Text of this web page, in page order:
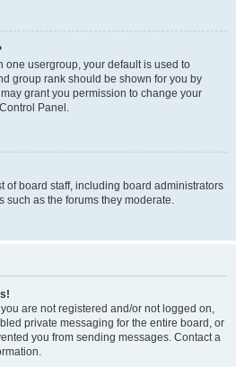
one usergroup, your default is used to
group rank should be shown for you by
grant you permission to change your
Panel.
of board staff, including board administrators
such as the forums they moderate.
are not registered and/or not logged on,
private messaging for the entire board, or
you from sending messages. Contact a